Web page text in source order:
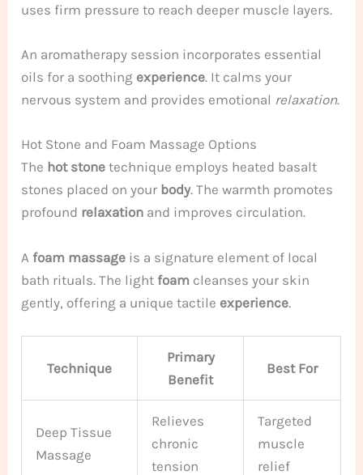
uses firm pressure to reach deeper muscle layers.
An aromatherapy session incorporates essential
oils for a soothing experience. It calms your
nervous system and provides emotional relaxation.
Hot Stone and Foam Massage Options
The hot stone technique employs heated basalt
stones placed on your body. The warmth promotes
profound relaxation and improves circulation.
A foam massage is a signature element of local
bath rituals. The light foam cleanses your skin
gently, offering a unique tactile experience.
Technique
Primary
Benefit
Best For
Deep Tissue
Massage
Relieves
chronic
tension
Targeted
muscle
relief